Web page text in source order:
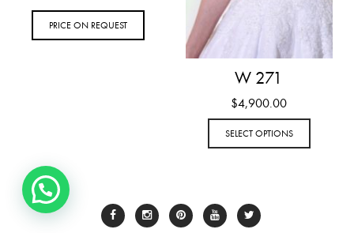
PRICE ON REQUEST
W 271
$4,900.00
SELECT OPTIONS